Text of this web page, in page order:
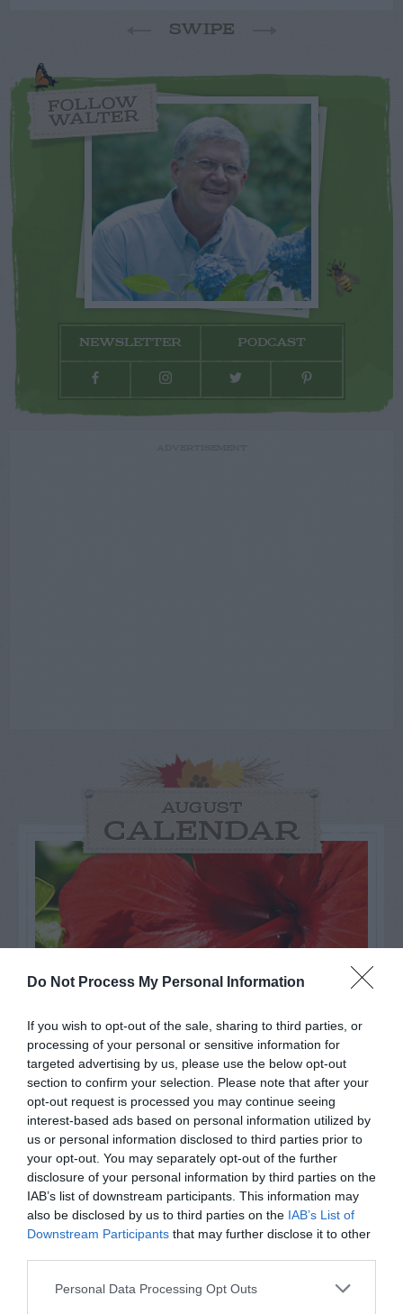
Do Not Process My Personal Information
If you wish to opt-out of the sale, sharing to third parties, or
processing of your personal or sensitive information for
targeted advertising by us, please use the below opt-out
section to confirm your selection. Please note that after your
opt-out request is processed you may continue seeing
interest-based ads based on personal information utilized by
us or personal information disclosed to third parties prior to
your opt-out. You may separately opt-out of the further
disclosure of your personal information by third parties on the
IAB’s list of downstream participants. This information may
also be disclosed by us to third parties on the IAB’s List of
Downstream Participants that may further disclose it to other
Personal Data Processing Opt Outs
SWIPE
FOLLOW
WALTER
NEWSLETTER PODCAST
AUGUST
CALENDAR
Watch out for pests! Look out
for Snakes, Slugs, Ants and
others. Now is also a...
GET THE CHECKLIST